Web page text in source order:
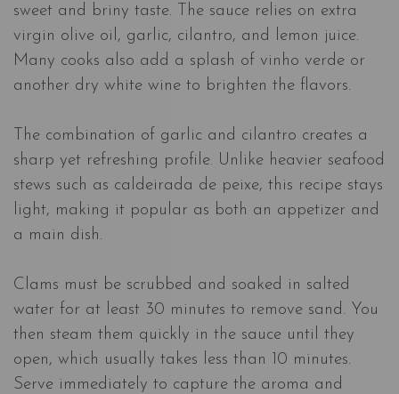
sweet and briny taste. The sauce relies on extra
virgin olive oil, garlic, cilantro, and lemon juice.
Many cooks also add a splash of vinho verde or
another dry white wine to brighten the flavors.
The combination of garlic and cilantro creates a
sharp yet refreshing profile. Unlike heavier seafood
stews such as caldeirada de peixe, this recipe stays
light, making it popular as both an appetizer and
a main dish.
Clams must be scrubbed and soaked in salted
water for at least 30 minutes to remove sand. You
then steam them quickly in the sauce until they
open, which usually takes less than 10 minutes.
Serve immediately to capture the aroma and